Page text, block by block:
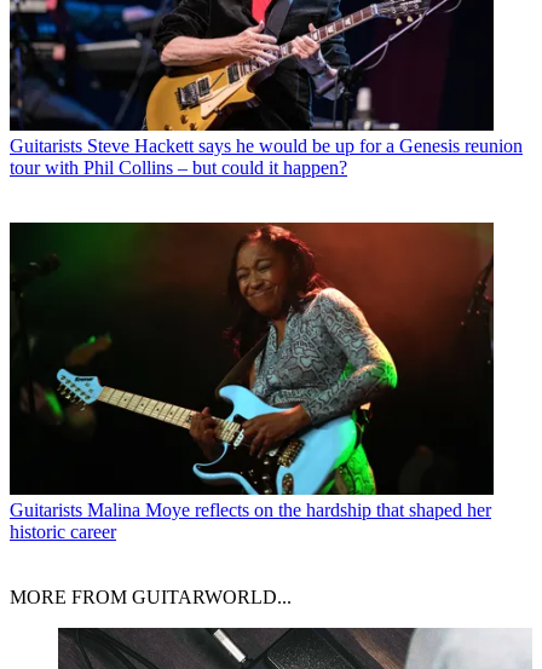
Guitarists Steve Hackett says he would be up for a Genesis reunion
tour with Phil Collins – but could it happen?
Guitarists Malina Moye reflects on the hardship that shaped her
historic career
MORE FROM GUITARWORLD...